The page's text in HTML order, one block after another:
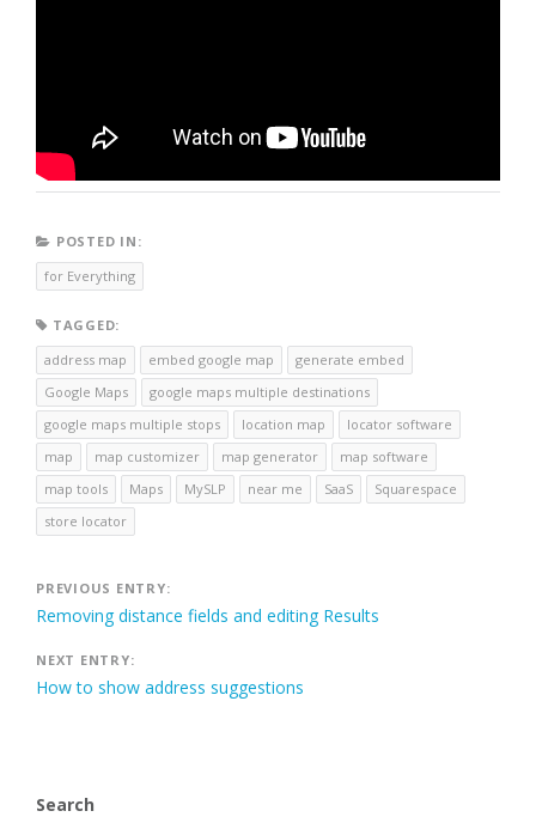
POSTED IN:
for Everything
TAGGED:
address map
embed google map
generate embed
Google Maps
google maps multiple destinations
google maps multiple stops
location map
locator software
map
map customizer map generator
map software
map tools
Maps MySLP near me SaaS
Squarespace
store locator
Post
navigation
PREVIOUS ENTRY:
Removing distance fields and editing Results
NEXT ENTRY:
How to show address suggestions
Search